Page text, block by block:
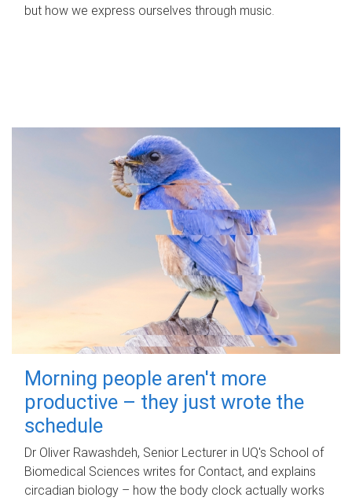
but how we express ourselves through music.
Morning people aren't more
productive – they just wrote the
schedule
Dr Oliver Rawashdeh, Senior Lecturer in UQ's School of
Biomedical Sciences writes for Contact, and explains
circadian biology – how the body clock actually works